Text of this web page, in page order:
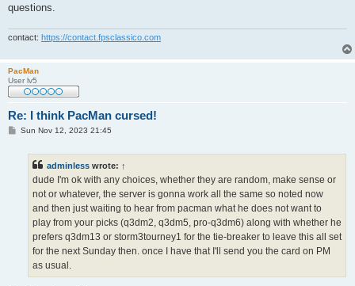
questions.
contact: https://contact.fpsclassico.com
PacMan
User lv5
Re: I think PacMan cursed!
PSun Nov 12, 2023 21:45
adminless wrote: ↑
dude I'm ok with any choices, whether they are random, make sense or
not or whatever, the server is gonna work all the same so noted now
and then just waiting to hear from pacman what he does not want to
play from your picks (q3dm2, q3dm5, pro-q3dm6) along with whether he
prefers q3dm13 or storm3tourney1 for the tie-breaker to leave this all set
for the next Sunday then. once I have that I'll send you the card on PM
as usual.